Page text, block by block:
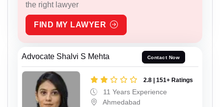
the right lawyer
FIND MY LAWYER
Advocate Shalvi S Mehta Contact Now
2.8 | 151+ Ratings
11 Years Experience
Ahmedabad